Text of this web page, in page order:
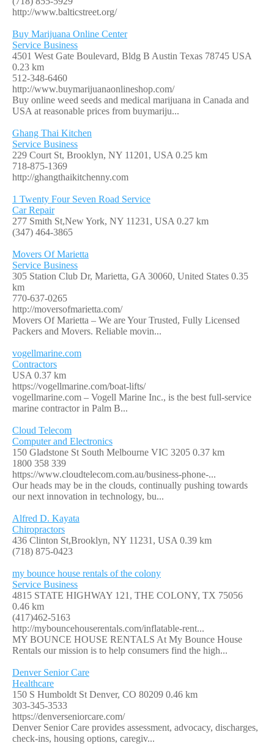
http://www.balticstreet.org/
Buy Marijuana Online Center
Service Business
4501 West Gate Boulevard, Bldg B Austin Texas 78745 USA
0.23 km
512-348-6460
http://www.buymarijuanaonlineshop.com/
Buy online weed seeds and medical marijuana in Canada and
USA at reasonable prices from buymariju...
Ghang Thai Kitchen
Service Business
229 Court St, Brooklyn, NY 11201, USA 0.25 km
718-875-1369
http://ghangthaikitchenny.com
1 Twenty Four Seven Road Service
Car Repair
277 Smith St,New York, NY 11231, USA 0.27 km
(347) 464-3865
Movers Of Marietta
Service Business
305 Station Club Dr, Marietta, GA 30060, United States 0.35
km
770-637-0265
http://moversofmarietta.com/
Movers Of Marietta – We are Your Trusted, Fully Licensed
Packers and Movers. Reliable movin...
vogellmarine.com
Contractors
USA 0.37 km
https://vogellmarine.com/boat-lifts/
vogellmarine.com – Vogell Marine Inc., is the best full-service
marine contractor in Palm B...
Cloud Telecom
Computer and Electronics
150 Gladstone St South Melbourne VIC 3205 0.37 km
1800 358 339
https://www.cloudtelecom.com.au/business-phone-...
Our heads may be in the clouds, continually pushing towards
our next innovation in technology, bu...
Alfred D. Kayata
Chiropractors
436 Clinton St,Brooklyn, NY 11231, USA 0.39 km
(718) 875-0423
my bounce house rentals of the colony
Service Business
4815 STATE HIGHWAY 121, THE COLONY, TX 75056
0.46 km
(417)462-5163
http://mybouncehouserentals.com/inflatable-rent...
MY BOUNCE HOUSE RENTALS At My Bounce House
Rentals our mission is to help consumers find the high...
Denver Senior Care
Healthcare
150 S Humboldt St Denver, CO 80209 0.46 km
303-345-3533
https://denverseniorcare.com/
Denver Senior Care provides assessment, advocacy, discharges,
check-ins, housing options, caregiv...